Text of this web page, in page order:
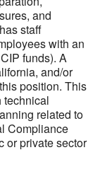
and
staff
with an
funds). A
and/or
position. This
technical
related to
Compliance
or private sector